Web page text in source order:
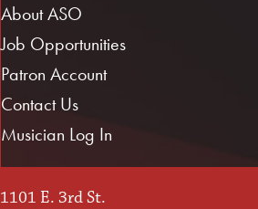
About ASO
Job Opportunities
Patron Account
Contact Us
Musician Log In
1101 E. 3rd St.